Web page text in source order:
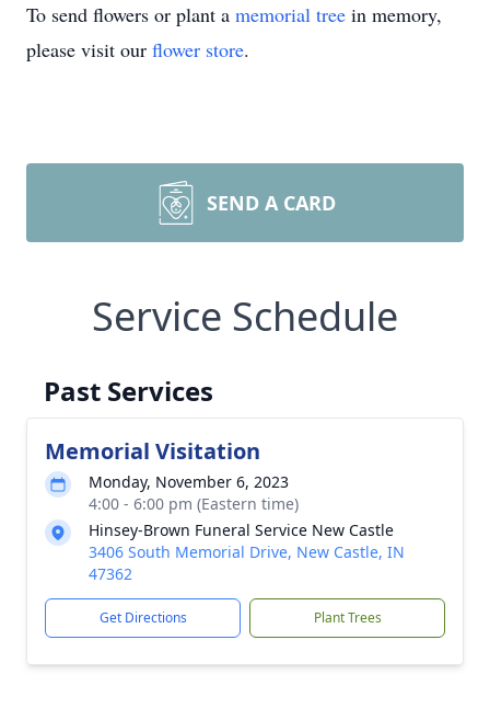
To send flowers or plant a memorial tree in memory,
please visit our flower store.
SEND A CARD
Service Schedule
Past Services
Memorial Visitation
Monday, November 6, 2023
4:00 - 6:00 pm (Eastern time)
Hinsey-Brown Funeral Service New Castle
3406 South Memorial Drive, New Castle, IN
47362
Get Directions Plant Trees